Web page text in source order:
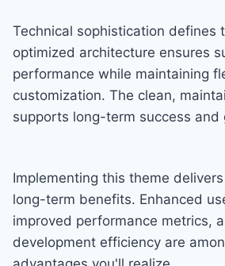
Technical sophistication defines
optimized architecture ensures
performance while maintaining
customization. The clean,
supports long-term success and
Implementing this theme
long-term benefits. Enhanced
improved performance metrics,
development efficiency are